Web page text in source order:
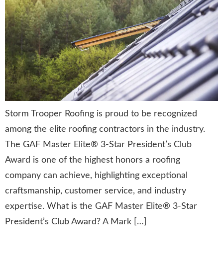
Storm Trooper Roofing is proud to be recognized
among the elite roofing contractors in the industry.
The GAF Master Elite® 3-Star President’s Club
Award is one of the highest honors a roofing
company can achieve, highlighting exceptional
craftsmanship, customer service, and industry
expertise. What is the GAF Master Elite® 3-Star
President’s Club Award? A Mark […]